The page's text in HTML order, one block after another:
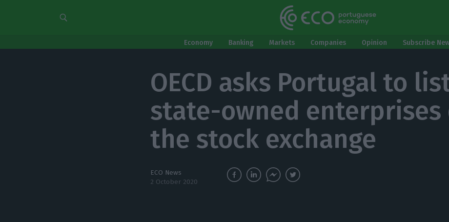
Economy Banking Markets Companies Opinion Subscribe
OECD asks Portugal to
state-owned enterprises
the stock exchange
ECO News
2 October 2020